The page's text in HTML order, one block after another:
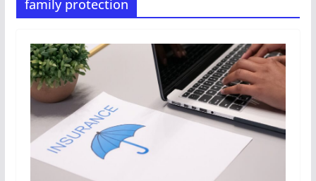
family protection